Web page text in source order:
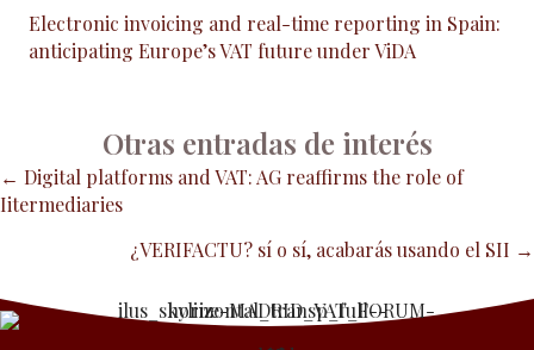
Electronic invoicing and real-time reporting in Spain:
anticipating Europe’s VAT future under ViDA
Otras entradas de interés
Posts
navigation
← Digital platforms and VAT: AG reaffirms the role of
Iitermediaries
¿VERIFACTU? sí o sí, acabarás usando el SII →